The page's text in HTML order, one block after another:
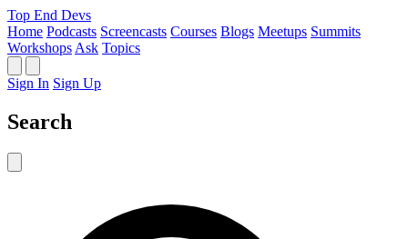
Top End Devs
Home Podcasts Screencasts Courses Blogs Meetups Summits
Workshops Ask Topics
Sign In Sign Up
Search